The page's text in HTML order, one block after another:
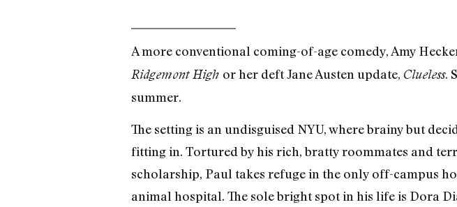
A more conventional coming-of-age comedy, Amy
Ridgemont High or her deft Jane Austen update, Clueless.
summer.
The setting is an undisguised NYU, where brainy but
fitting in. Tortured by his rich, bratty roommates and
scholarship, Paul takes refuge in the only off-campus
animal hospital. The sole bright spot in his life is Dora